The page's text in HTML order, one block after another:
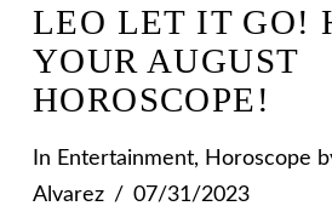
LEO LET IT GO!
YOUR AUGUST
HOROSCOPE!
In Entertainment, Horoscope
Alvarez
07/31/2023